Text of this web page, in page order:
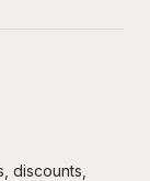
discounts,